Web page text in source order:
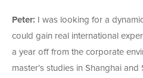
Peter: I was looking for a
could gain real international
a year off from the corporate
master’s studies in Shanghai and